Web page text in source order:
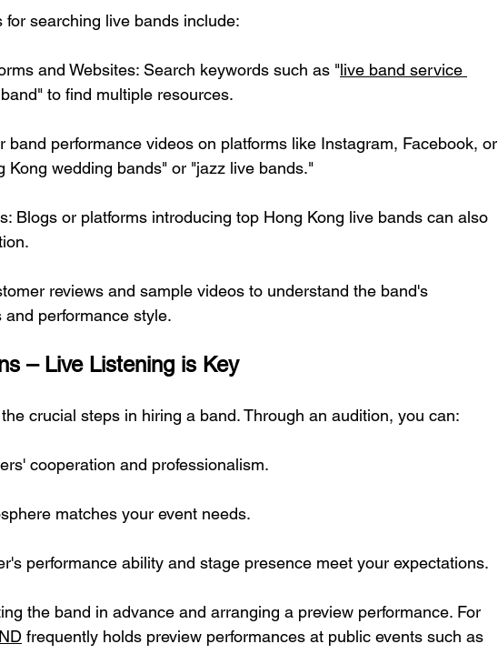
for searching live bands include:
and Websites: Search keywords such as "live band service
to find multiple resources.
band performance videos on platforms like Instagram, Facebook, or
Kong wedding bands" or "jazz live bands."
Blogs or platforms introducing top Hong Kong live bands can also
reviews and sample videos to understand the band's
performance style.
– Live Listening is Key
crucial steps in hiring a band. Through an audition, you can:
cooperation and professionalism.
matches your event needs.
performance ability and stage presence meet your expectations.
the band in advance and arranging a preview performance. For
frequently holds preview performances at public events such as